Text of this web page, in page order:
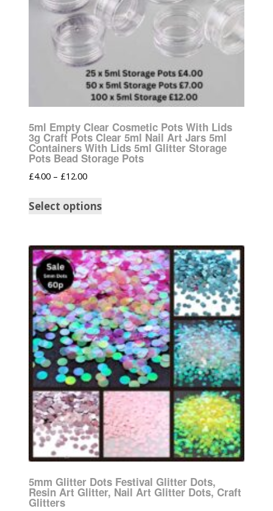
5ml Empty Clear Cosmetic Pots With Lids
3g Craft Pots Clear 5ml Nail Art Jars 5ml
Containers With Lids 5ml Glitter Storage
Pots Bead Storage Pots
£4.00 – £12.00
Select options
5mm Glitter Dots Festival Glitter Dots,
Resin Art Glitter, Nail Art Glitter Dots, Craft
Glitters